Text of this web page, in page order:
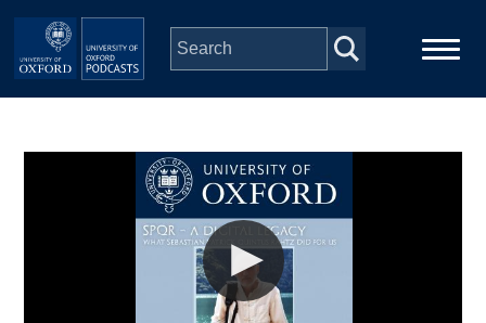
Skip to main content